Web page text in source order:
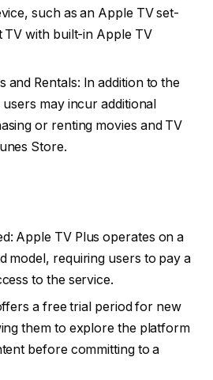
such as an Apple TV set-
TV with built-in Apple TV
and Rentals: In addition to the
may incur additional
or renting movies and TV
Store.
Apple TV Plus operates on a
model, requiring users to pay a
to the service.
a free trial period for new
them to explore the platform
before committing to a